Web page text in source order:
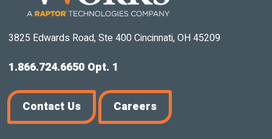
3825 Edwards Road, Ste 400 Cincinnati, OH 45209
1.866.724.6650 Opt. 1
Contact Us Careers